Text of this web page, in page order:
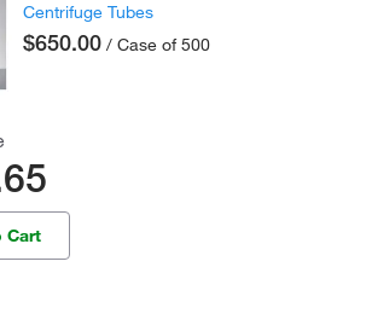
Centrifuge Tubes
$650.00 / Case of 500
Cart